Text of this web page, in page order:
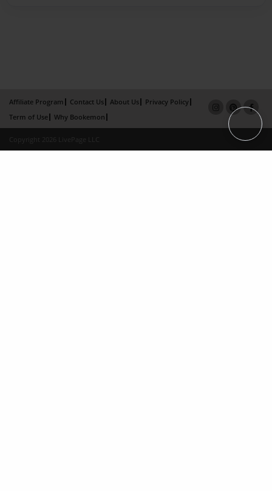
Affiliate Program Contact Us About Us
Privacy Policy
Term of Use
Why Bookemon
Copyright 2026 LivePage LLC